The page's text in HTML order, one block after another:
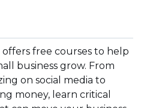
offers free courses to help
business grow. From
on social media to
money, learn critical